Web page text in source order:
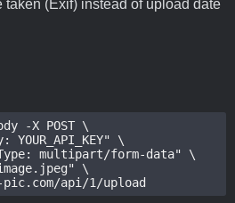
taken (Exif) instead of upload date
-X POST \
\
multipart/form-data" \
\
api/1/upload